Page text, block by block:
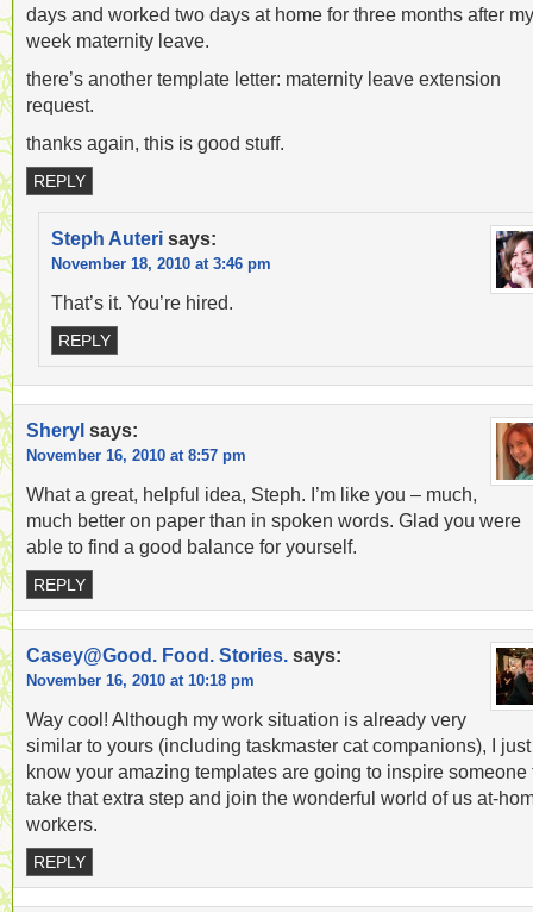
days and worked two days at home for three months after
week maternity leave.
there’s another template letter: maternity leave extension
request.
thanks again, this is good stuff.
REPLY
Steph Auteri says:
November 18, 2010 at 3:46 pm
That’s it. You’re hired.
REPLY
Sheryl says:
November 16, 2010 at 8:57 pm
What a great, helpful idea, Steph. I’m like you – much,
much better on paper than in spoken words. Glad you were
able to find a good balance for yourself.
REPLY
Casey@Good. Food. Stories. says:
November 16, 2010 at 10:18 pm
Way cool! Although my work situation is already very
similar to yours (including taskmaster cat companions), I just
know your amazing templates are going to inspire someone
take that extra step and join the wonderful world of us at-
workers.
REPLY